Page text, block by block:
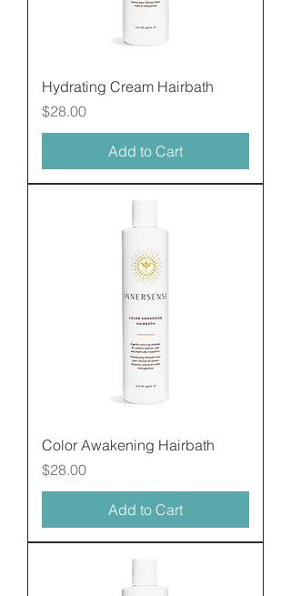
Hydrating Cream Hairbath
Price
$28.00
Add to Cart
Color Awakening Hairbath
Price
$28.00
Add to Cart